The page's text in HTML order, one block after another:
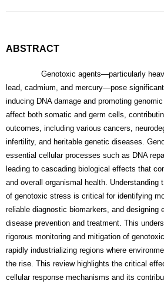
ABSTRACT
Genotoxic agents—particularly
lead, cadmium, and mercury—pose
inducing DNA damage and promoting
affect both somatic and germ cells,
outcomes, including various cancers,
infertility, and heritable genetic diseases.
essential cellular processes such as DNA
leading to cascading biological effects that
and overall organismal health. Understanding
of genotoxic stress is critical for identifying
reliable diagnostic biomarkers, and designing
disease prevention and treatment. This
rigorous monitoring and mitigation of
rapidly industrializing regions where
the rise. This review highlights the critical
cellular response mechanisms and its